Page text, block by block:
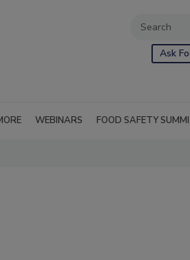
Ask
WEBINARS FOOD SAFETY